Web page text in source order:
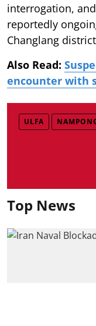
interrogation,
reportedly
Changlang
Also Read:
encounter with
ULFA
Top News